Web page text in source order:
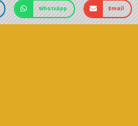
WhatsApp Email